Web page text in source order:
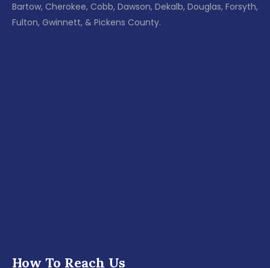
Bartow, Cherokee, Cobb, Dawson, Dekalb, Douglas, Forsyth,
Fulton, Gwinnett, & Pickens County.
How To Reach Us